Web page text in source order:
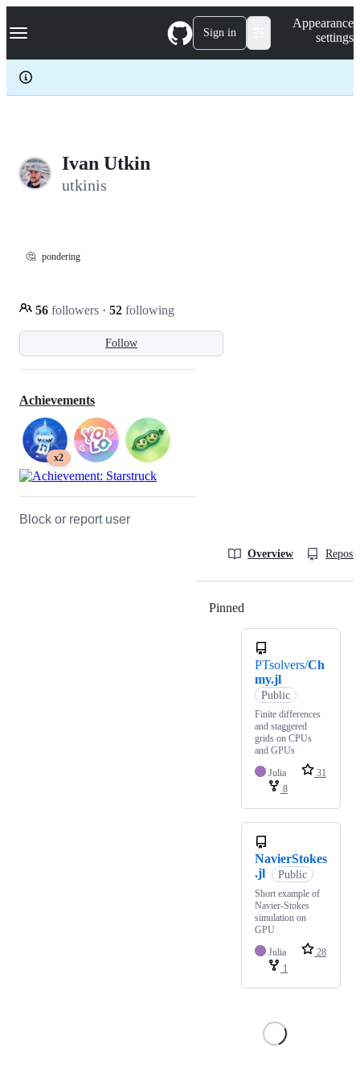
k
p
c
Navigation Menu Sign in
Appearance
settings
Ivan Utkin
utkinis
🤔 pondering
Follow
56 followers · 52 following
Achievements
x2
Block or report user
Overview
Pinned
PTsolvers/Ch
my.jl
Public
Finite differences
and staggered
grids on CPUs
and GPUs
Julia
31
8
NavierStokes
.jl
Public
Short example of
Navier-Stokes
simulation on
GPU
Julia
28
1